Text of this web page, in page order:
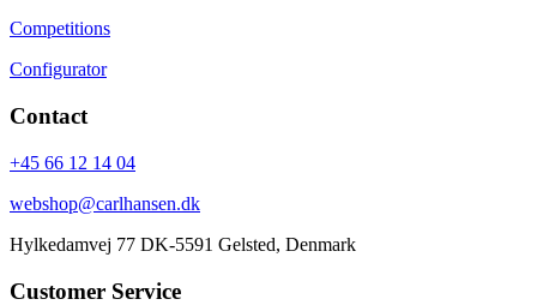
Competitions
Configurator
Contact
+45 66 12 14 04
webshop@carlhansen.dk
Hylkedamvej 77 DK-5591 Gelsted, Denmark
Customer Service